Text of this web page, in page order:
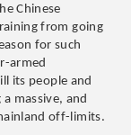
Chinese
from going
for such
armed
its people and
massive, and
off-limits.